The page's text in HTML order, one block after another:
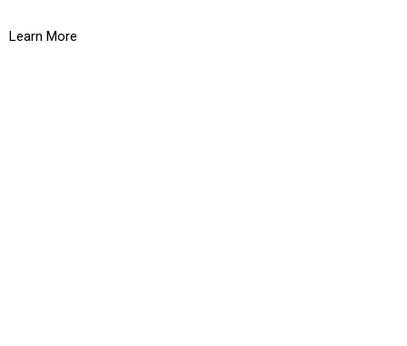
Learn More